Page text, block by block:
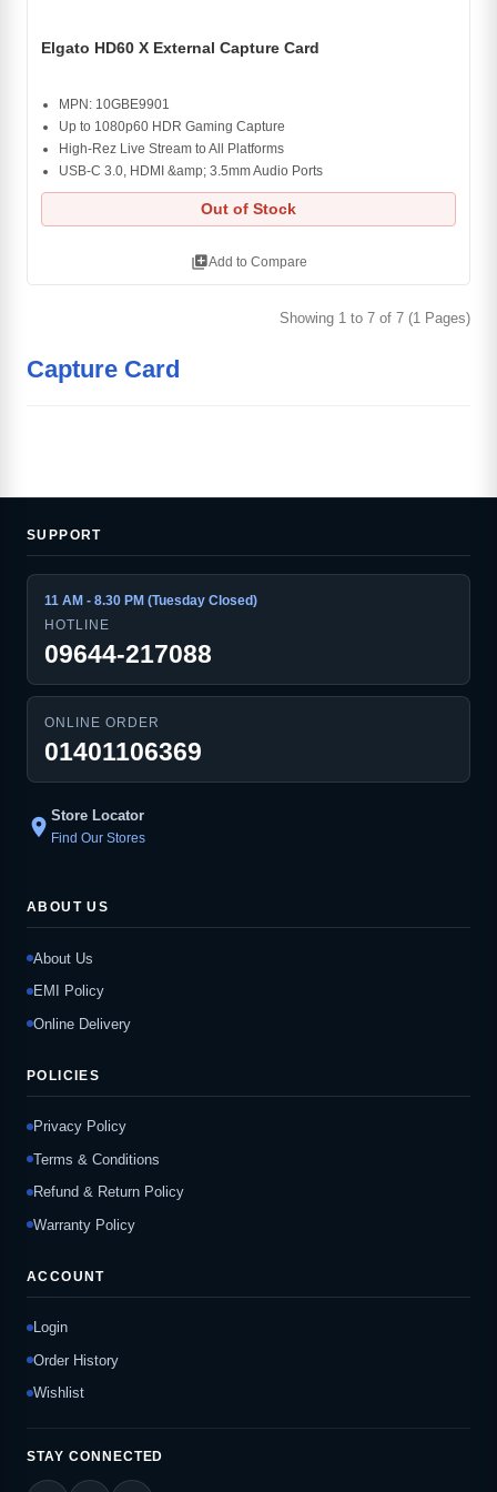
Elgato HD60 X External Capture Card
MPN: 10GBE9901
Up to 1080p60 HDR Gaming Capture
High-Rez Live Stream to All Platforms
USB-C 3.0, HDMI &amp; 3.5mm Audio Ports
Out of Stock
library_addAdd to Compare
Showing 1 to 7 of 7 (1 Pages)
Capture Card
SUPPORT
11 AM - 8.30 PM (Tuesday Closed)
HOTLINE
09644-217088
ONLINE ORDER
01401106369
location_on Store Locator
Find Our Stores
ABOUT US
About Us
EMI Policy
Online Delivery
POLICIES
Privacy Policy
Terms & Conditions
Refund & Return Policy
Warranty Policy
ACCOUNT
Login
Order History
Wishlist
STAY CONNECTED